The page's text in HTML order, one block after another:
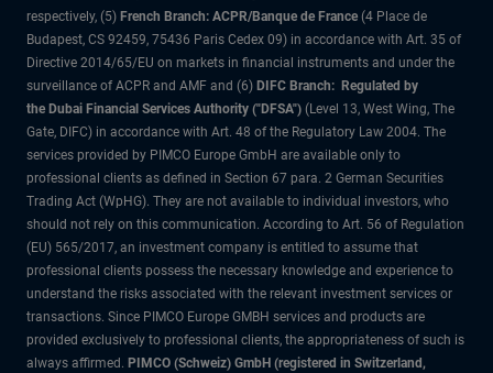
respectively, (5) French Branch: ACPR/Banque de France (4 Place de
Budapest, CS 92459, 75436 Paris Cedex 09) in accordance with Art. 35 of
Directive 2014/65/EU on markets in financial instruments and under the
surveillance of ACPR and AMF and (6) DIFC Branch: Regulated by
the Dubai Financial Services Authority ("DFSA") (Level 13, West Wing, The
Gate, DIFC) in accordance with Art. 48 of the Regulatory Law 2004. The
services provided by PIMCO Europe GmbH are available only to
professional clients as defined in Section 67 para. 2 German Securities
Trading Act (WpHG). They are not available to individual investors, who
should not rely on this communication. According to Art. 56 of Regulation
(EU) 565/2017, an investment company is entitled to assume that
professional clients possess the necessary knowledge and experience to
understand the risks associated with the relevant investment services or
transactions. Since PIMCO Europe GMBH services and products are
provided exclusively to professional clients, the appropriateness of such is
always affirmed. PIMCO (Schweiz) GmbH (registered in Switzerland,